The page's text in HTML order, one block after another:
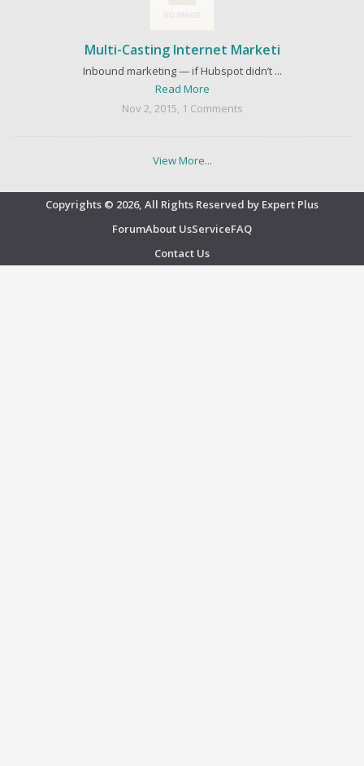
Multi-Casting Internet Marketi
Inbound marketing — if Hubspot didn’t ...
Read More
Nov 2, 2015, 1 Comments
View More...
Copyrights © 2026, All Rights Reserved by Expert Plus
ForumAbout UsServiceFAQ
Contact Us